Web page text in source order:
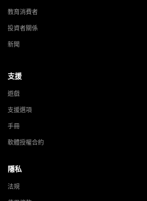
教育消費者
投資者關係
新聞
支援
遊戲
支援選項
手冊
軟體授權合約
隱私
法規